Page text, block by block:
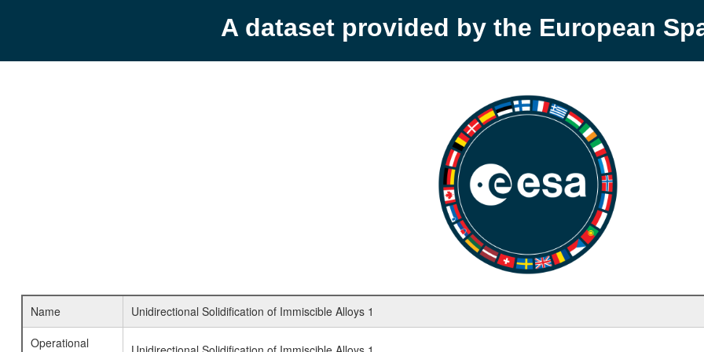
A dataset provided by the European
Name
Unidirectional Solidification of Immiscible Alloys 1
Operational